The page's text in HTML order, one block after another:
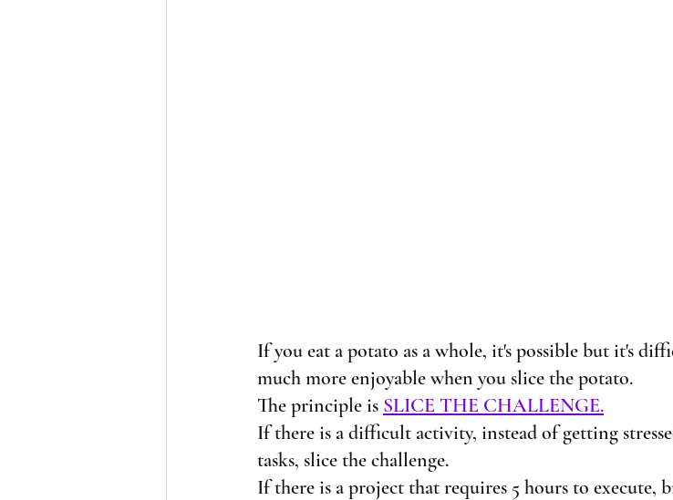
If you eat a potato as a whole, it's possible but it's
much more enjoyable when you slice the potato.
The principle is SLICE THE CHALLENGE.
If there is a difficult activity, instead of getting
tasks, slice the challenge.
If there is a project that requires 5 hours to execute,